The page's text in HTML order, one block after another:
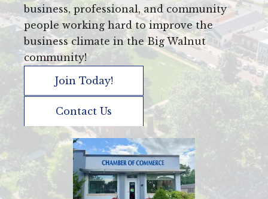
business, professional, and community
people working hard to improve the
business climate in the Big Walnut
community!
Join Today!
Contact Us